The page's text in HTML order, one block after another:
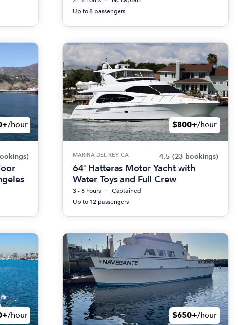
Up to 8 passengers
/hour $800+/hour
MARINA DEL REY, CA 4.5 (23 bookings)
64' Hatteras Motor Yacht with
Water Toys and Full Crew
3 - 8 hours
Captained
Up to 12 passengers
/hour $650+/hour